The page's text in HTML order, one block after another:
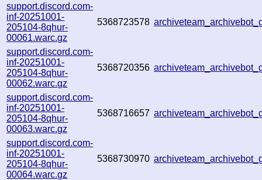
support.discord.com-
inf-20251001-
205104-8qhur-
00061.warc.gz
5368723578
support.discord.com-
inf-20251001-
205104-8qhur-
00062.warc.gz
5368720356
support.discord.com-
inf-20251001-
205104-8qhur-
00063.warc.gz
5368716657
support.discord.com-
inf-20251001-
205104-8qhur-
00064.warc.gz
5368730970